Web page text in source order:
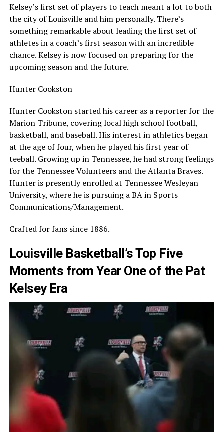
Kelsey’s first set of players to teach meant a lot to both
the city of Louisville and him personally. There’s
something remarkable about leading the first set of
athletes in a coach’s first season with an incredible
chance. Kelsey is now focused on preparing for the
upcoming season and the future.
Hunter Cookston
Hunter Cookston started his career as a reporter for the
Marion Tribune, covering local high school football,
basketball, and baseball. His interest in athletics began
at the age of four, when he played his first year of
teeball. Growing up in Tennessee, he had strong feelings
for the Tennessee Volunteers and the Atlanta Braves.
Hunter is presently enrolled at Tennessee Wesleyan
University, where he is pursuing a BA in Sports
Communications/Management.
Crafted for fans since 1886.
Louisville Basketball’s Top Five
Moments from Year One of the Pat
Kelsey Era